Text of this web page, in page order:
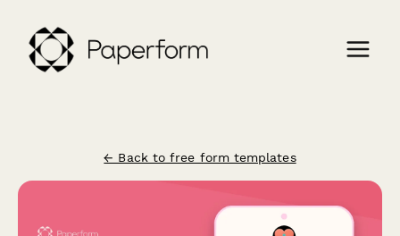
← Back to free form templates